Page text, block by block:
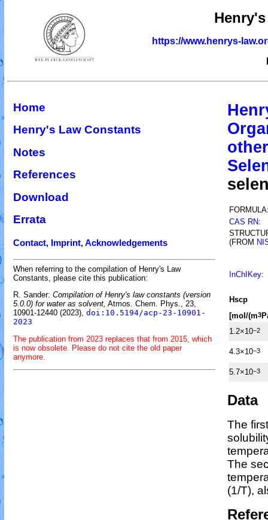
https://www.henrys-
Home
Henry's Law Constants
Notes
References
Download
Errata
Contact, Imprint, Acknowledgements
When referring to the compilation of Henry's Law
Constants, please cite this publication:
R. Sander: Compilation of Henry's law constants (version
5.0.0) for water as solvent, Atmos. Chem. Phys., 23,
10901-12440 (2023), doi:10.5194/acp-23-10901-
2023
The publication from 2023 replaces that from 2015, which
is now obsolete. Please do not cite the old paper
anymore.
CAS RN:
(FROM
InChIKey:
Hscp
[mol/(m3
1.2×10−2
4.3×10−3
5.7×10−3
Data
The
The
(1/T),